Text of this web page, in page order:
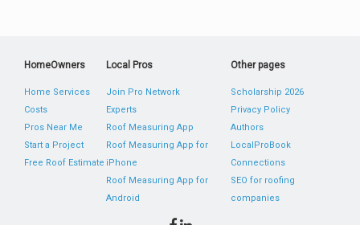
HomeOwners
Home Services
Costs
Pros Near Me
Start a Project
Free Roof Estimate
Local Pros
Join Pro Network
Experts
Roof Measuring App
Roof Measuring App for
iPhone
Roof Measuring App for
Android
Other pages
Scholarship 2026
Privacy Policy
Authors
LocalProBook
Connections
SEO for roofing
companies